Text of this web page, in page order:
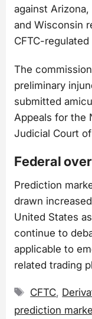
against
and Wisconsin
CFTC-
The
preliminary
submitted
Appeals for the
Judicial Court
Federal
Prediction
drawn
United States
continue to
applicable to
related trading
Tags
CFTC,
prediction